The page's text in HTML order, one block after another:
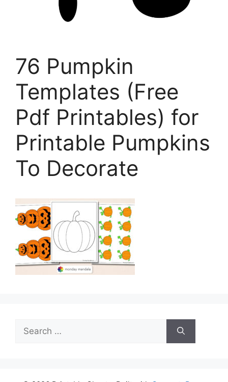
76 Pumpkin
Templates (Free
Pdf Printables) for
Printable Pumpkins
To Decorate
for: